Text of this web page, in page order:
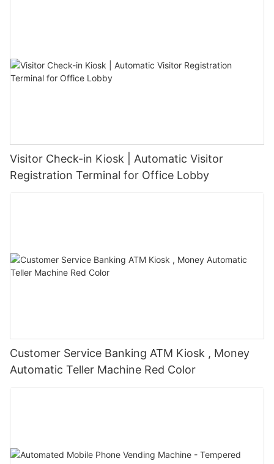
Visitor Check-in Kiosk | Automatic Visitor
Registration Terminal for Office Lobby
Customer Service Banking ATM Kiosk , Money
Automatic Teller Machine Red Color